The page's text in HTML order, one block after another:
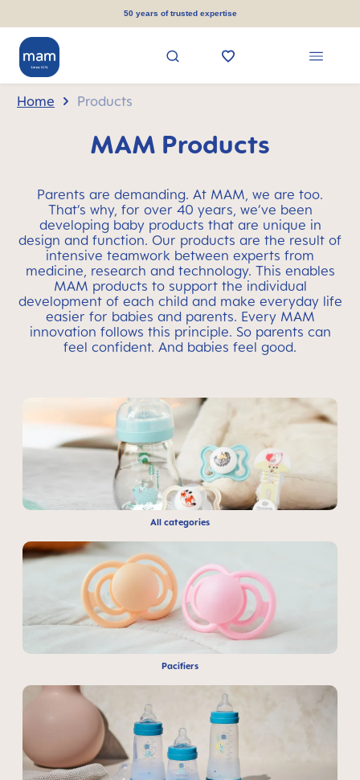
50 years of trusted expertise
Home Products
MAM Products
Parents are demanding. At MAM, we are too.
That’s why, for over 40 years, we’ve been
developing baby products that are unique in
design and function. Our products are the result of
intensive teamwork between experts from
medicine, research and technology. This enables
MAM products to support the individual
development of each child and make everyday life
easier for babies and parents. Every MAM
innovation follows this principle. So parents can
feel confident. And babies feel good.
All categories
Pacifiers